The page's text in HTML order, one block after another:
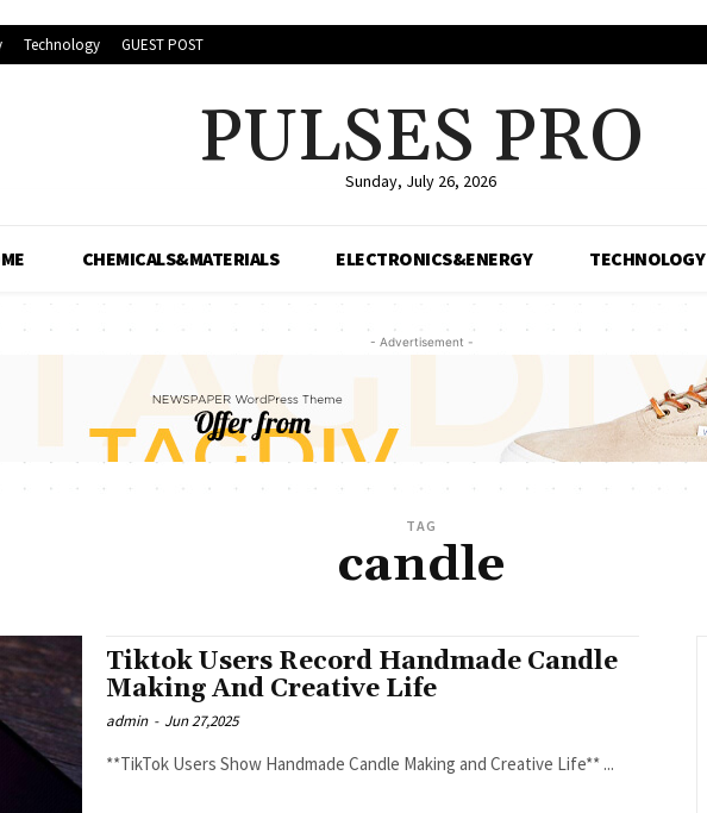
Technology GUEST POST
PULSES PRO
Sunday, July 26, 2026
CHEMICALS&MATERIALS ELECTRONICS&ENERGY TECHNOLOGY
- Advertisement -
TAG
candle
Tiktok Users Record Handmade Candle
Making And Creative Life
admin - Jun 27,2025
**TikTok Users Show Handmade Candle Making and Creative Life** ...